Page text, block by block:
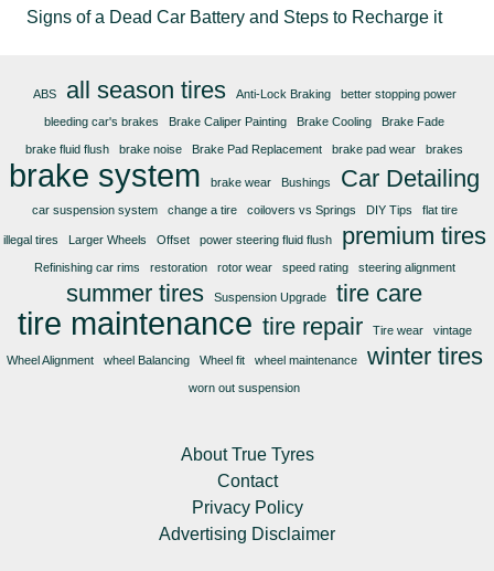
Signs of a Dead Car Battery and Steps to Recharge it
ABS all season tires Anti-Lock Braking better stopping power
bleeding car's brakes Brake Caliper Painting Brake Cooling Brake Fade
brake fluid flush brake noise Brake Pad Replacement brake pad wear brakes
brake system brake wear Bushings Car Detailing
car suspension system change a tire coilovers vs Springs DIY Tips flat tire
illegal tires Larger Wheels Offset power steering fluid flush premium tires
Refinishing car rims restoration rotor wear speed rating steering alignment
summer tires Suspension Upgrade tire care
tire maintenance tire repair Tire wear vintage
Wheel Alignment wheel Balancing Wheel fit wheel maintenance winter tires
worn out suspension
About True Tyres
Contact
Privacy Policy
Advertising Disclaimer